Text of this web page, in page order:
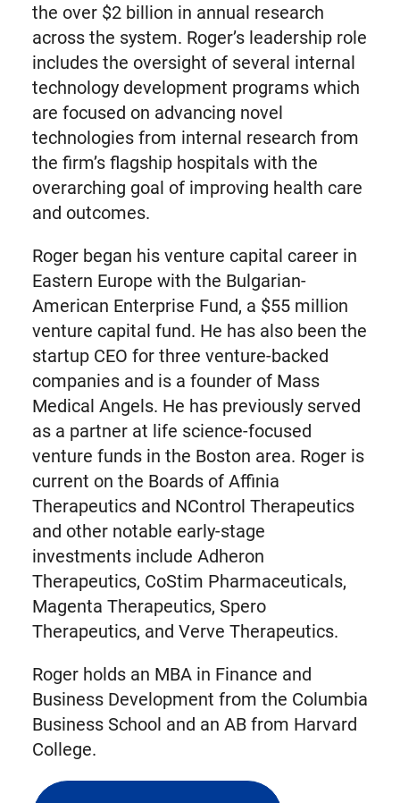
the over $2 billion in annual research
across the system. Roger’s leadership role
includes the oversight of several internal
technology development programs which
are focused on advancing novel
technologies from internal research from
the firm’s flagship hospitals with the
overarching goal of improving health care
and outcomes.
Roger began his venture capital career in
Eastern Europe with the Bulgarian-
American Enterprise Fund, a $55 million
venture capital fund. He has also been the
startup CEO for three venture-backed
companies and is a founder of Mass
Medical Angels. He has previously served
as a partner at life science-focused
venture funds in the Boston area. Roger is
current on the Boards of Affinia
Therapeutics and NControl Therapeutics
and other notable early-stage
investments include Adheron
Therapeutics, CoStim Pharmaceuticals,
Magenta Therapeutics, Spero
Therapeutics, and Verve Therapeutics.
Roger holds an MBA in Finance and
Business Development from the Columbia
Business School and an AB from Harvard
College.